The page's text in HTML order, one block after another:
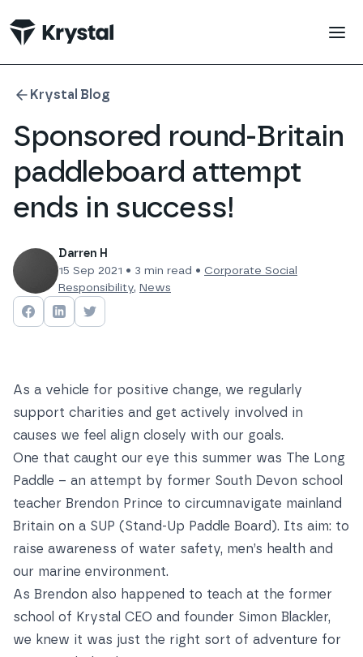
Krystal Blog
Sponsored round-Britain
paddleboard attempt
ends in success!
Darren H
15 Sep 2021 • 3 min read • Corporate Social
Responsibility, News
Share onFacebook
Share onShare on
As a vehicle for positive change, we regularly
support charities and get actively involved in
causes we feel align closely with our goals.
One that caught our eye this summer was The Long
Paddle – an attempt by former South Devon school
teacher Brendon Prince to circumnavigate mainland
Britain on a SUP (Stand-Up Paddle Board). Its aim: to
raise awareness of water safety, men’s health and
our marine environment.
As Brendon also happened to teach at the former
school of Krystal CEO and founder Simon Blackler,
we knew it was just the right sort of adventure for